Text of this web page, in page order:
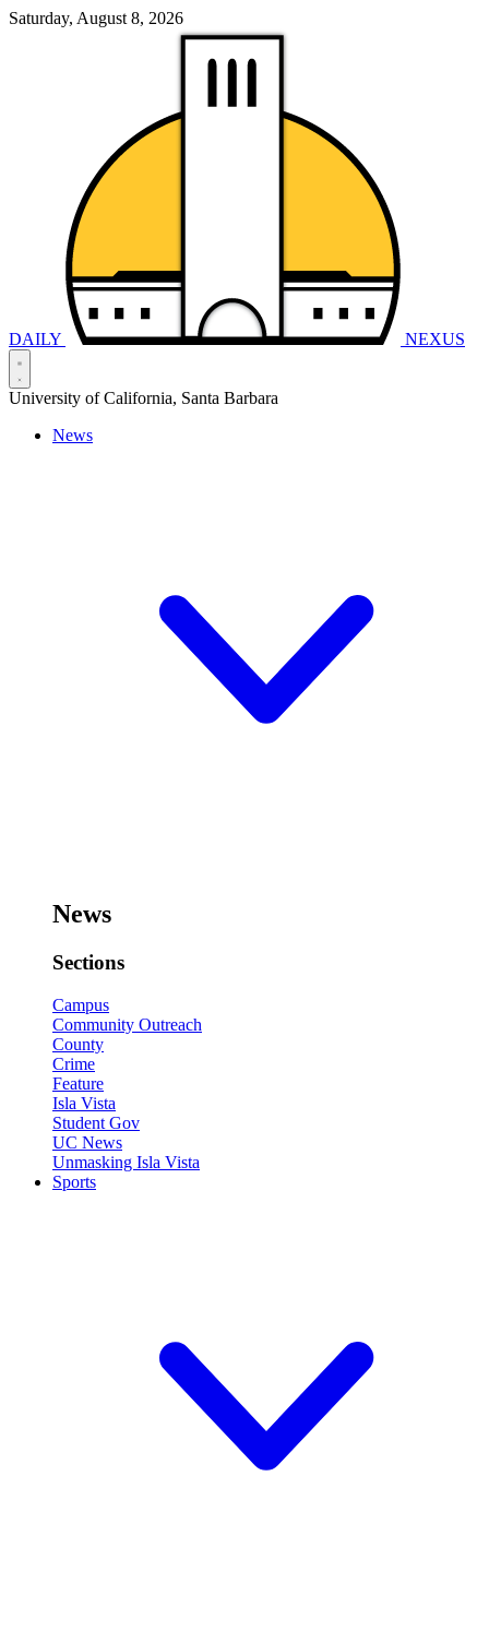
Saturday, August 8, 2026
DAILY NEXUS
University of California, Santa Barbara
News
News
Sections
Campus
Community Outreach
County
Crime
Feature
Isla Vista
Student Gov
UC News
Unmasking Isla Vista
Sports